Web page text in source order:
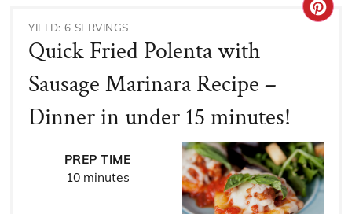
YIELD: 6 SERVINGS
Quick Fried Polenta with
Sausage Marinara Recipe –
Dinner in under 15 minutes!
PREP TIME
10 minutes